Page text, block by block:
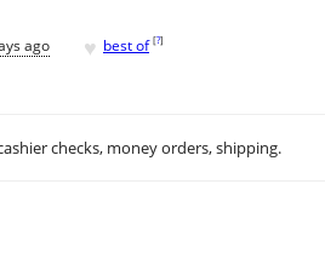
ago ♥ best of [?]
checks, money orders, shipping.